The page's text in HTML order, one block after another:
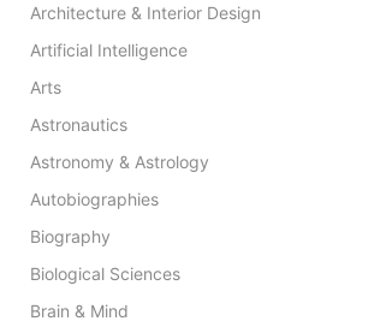
Architecture & Interior Design
Artificial Intelligence
Arts
Astronautics
Astronomy & Astrology
Autobiographies
Biography
Biological Sciences
Brain & Mind